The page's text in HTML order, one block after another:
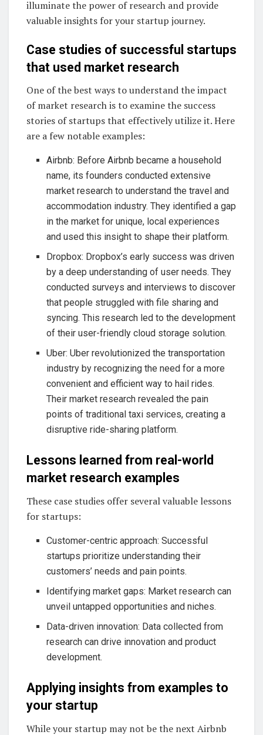
illuminate the power of research and provide
valuable insights for your startup journey.
Case studies of successful startups
that used market research
One of the best ways to understand the impact
of market research is to examine the success
stories of startups that effectively utilize it. Here
are a few notable examples:
Airbnb: Before Airbnb became a household
name, its founders conducted extensive
market research to understand the travel and
accommodation industry. They identified a gap
in the market for unique, local experiences
and used this insight to shape their platform.
Dropbox: Dropbox’s early success was driven
by a deep understanding of user needs. They
conducted surveys and interviews to discover
that people struggled with file sharing and
syncing. This research led to the development
of their user-friendly cloud storage solution.
Uber: Uber revolutionized the transportation
industry by recognizing the need for a more
convenient and efficient way to hail rides.
Their market research revealed the pain
points of traditional taxi services, creating a
disruptive ride-sharing platform.
Lessons learned from real-world
market research examples
These case studies offer several valuable lessons
for startups:
Customer-centric approach: Successful
startups prioritize understanding their
customers’ needs and pain points.
Identifying market gaps: Market research can
unveil untapped opportunities and niches.
Data-driven innovation: Data collected from
research can drive innovation and product
development.
Applying insights from examples to
your startup
While your startup may not be the next Airbnb